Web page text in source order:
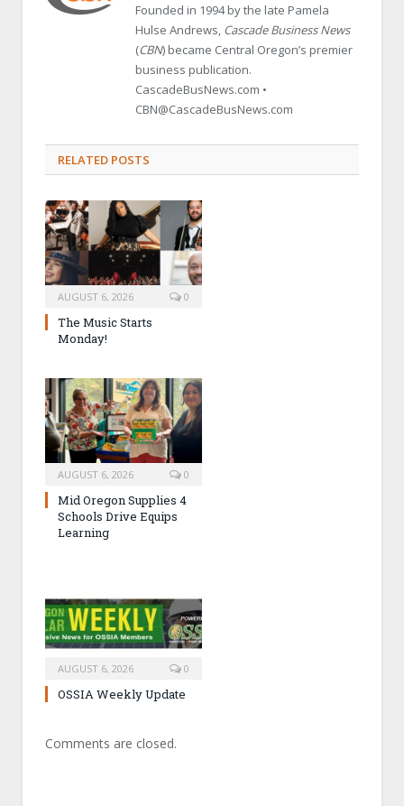
Founded in 1994 by the late Pamela
Hulse Andrews, Cascade Business News
(CBN) became Central Oregon’s premier
business publication.
CascadeBusNews.com •
CBN@CascadeBusNews.com
RELATED POSTS
AUGUST 6, 2026 0
The Music Starts
Monday!
AUGUST 6, 2026 0
Mid Oregon Supplies 4
Schools Drive Equips
Learning
AUGUST 6, 2026 0
OSSIA Weekly Update
Comments are closed.